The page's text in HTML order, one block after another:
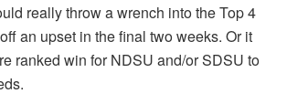
really throw a wrench into the Top 4
an upset in the final two weeks. Or it
ranked win for NDSU and/or SDSU to